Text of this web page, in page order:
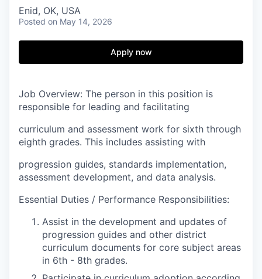
Enid, OK, USA
Posted on May 14, 2026
Apply now
Job Overview: The person in this position is
responsible for leading and facilitating
curriculum and assessment work for sixth through
eighth grades. This includes assisting with
progression guides, standards implementation,
assessment development, and data analysis.
Essential Duties / Performance Responsibilities:
Assist in the development and updates of
progression guides and other district
curriculum documents for core subject areas
in 6th - 8th grades.